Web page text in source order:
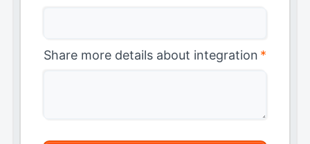
Share more details about integration *